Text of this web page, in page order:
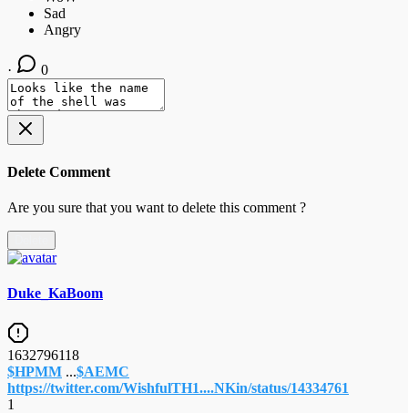
· 0
Delete Comment
Are you sure that you want to delete this comment ?
Duke_KaBoom
1632796118
$HPMM ...$AEMC
https://twitter.com/WishfulTH1....NKin/status/14334761
1